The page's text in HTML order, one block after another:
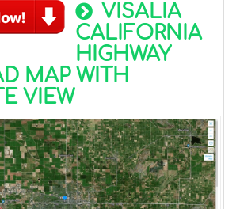
VISALIA
CALIFORNIA
HIGHWAY
MAP WITH
VIEW